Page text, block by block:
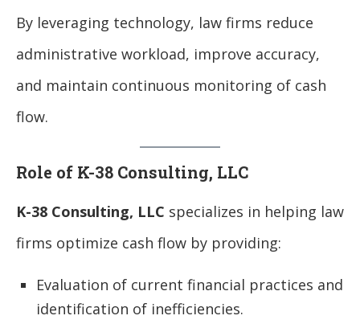
By leveraging technology, law firms reduce
administrative workload, improve accuracy,
and maintain continuous monitoring of cash
flow.
Role of K-38 Consulting, LLC
K-38 Consulting, LLC specializes in helping law
firms optimize cash flow by providing:
Evaluation of current financial practices and
identification of inefficiencies.